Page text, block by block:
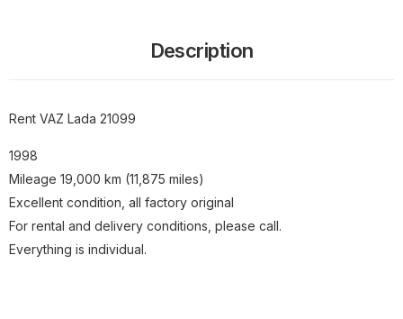
Description
Rent VAZ Lada 21099
1998
Mileage 19,000 km (11,875 miles)
Excellent condition, all factory original
For rental and delivery conditions, please call.
Everything is individual.